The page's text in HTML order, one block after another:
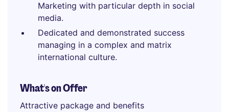
Marketing with particular depth in social
media.
Dedicated and demonstrated success
managing in a complex and matrix
international culture.
What's on Offer
Attractive package and benefits